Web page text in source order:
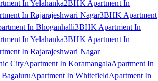
In Yelahanka2BHK Apartment In
In Rajarajeshwari Nagar3BHK Apartment
In Bhoganhalli3BHK Apartment In
In Yelahanka3BHK Apartment In
In Rajarajeshwari Nagar
CityApartment In KoramangalaApartment In
Apartment In WhitefieldApartment In